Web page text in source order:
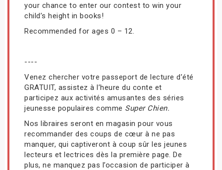
your chance to enter our contest to win your
child’s height in books!
Recommended for ages 0 – 12.
----
Venez chercher votre passeport de lecture d’été
GRATUIT, assistez à l’heure du conte et
participez aux activités amusantes des séries
jeunesse populaires comme Super Chien.
Nos libraires seront en magasin pour vous
recommander des coups de cœur à ne pas
manquer, qui captiveront à coup sûr les jeunes
lecteurs et lectrices dès la première page. De
plus, ne manquez pas l’occasion de participer à